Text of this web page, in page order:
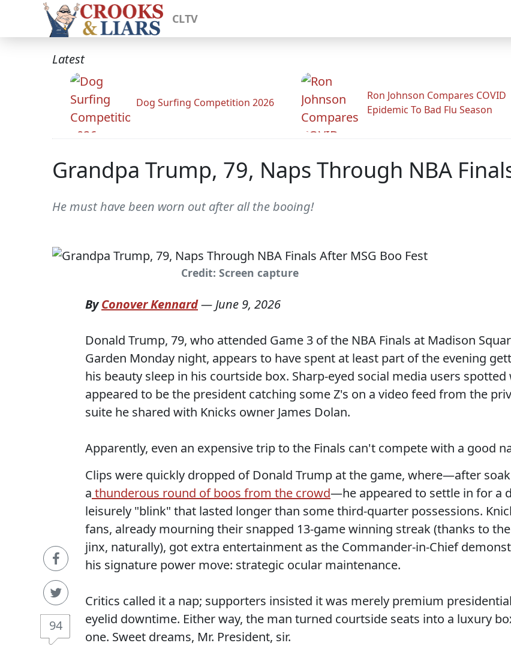
CLTV
Latest
Dog Surfing Competition 2026
Ron Johnson Compares COVID
Epidemic To Bad Flu Season
Grandpa Trump, 79, Naps Through NBA
He must have been worn out after all the booing!
Credit: Screen capture
94
ByConover Kennard— June 9, 2026
Donald Trump, 79, who attended Game 3 of the NBA Finals at Madison
Garden Monday night, appears to have spent at least part of the evening
his beauty sleep in his courtside box. Sharp-eyed social media users spotted
appeared to be the president catching some Z's on a video feed from the
suite he shared with Knicks owner James Dolan.
Apparently, even an expensive trip to the Finals can't compete with a good
Clips were quickly dropped of Donald Trump at the game, where—after
a thunderous round of boos from the crowd—he appeared to settle in for a
leisurely "blink" that lasted longer than some third-quarter possessions.
fans, already mourning their snapped 13-game winning streak (thanks to
jinx, naturally), got extra entertainment as the Commander-in-Chief
his signature power move: strategic ocular maintenance.
Critics called it a nap; supporters insisted it was merely premium presidential
eyelid downtime. Either way, the man turned courtside seats into a luxury
one. Sweet dreams, Mr. President, sir.